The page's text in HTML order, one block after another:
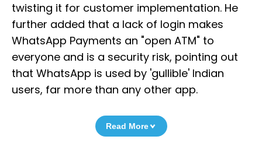
twisting it for customer implementation. He
further added that a lack of login makes
WhatsApp Payments an "open ATM" to
everyone and is a security risk, pointing out
that WhatsApp is used by 'gullible' Indian
users, far more than any other app.
Read More